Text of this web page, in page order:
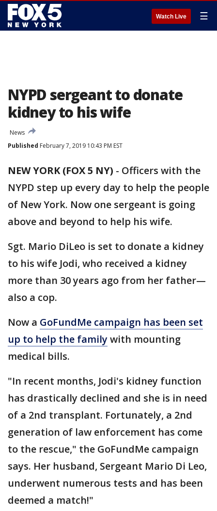
Watch Live ☰
NYPD sergeant to donate
kidney to his wife
News
Published February 7, 2019 10:43 PM EST
NEW YORK (FOX 5 NY) - Officers with the
NYPD step up every day to help the people
of New York. Now one sergeant is going
above and beyond to help his wife.
Sgt. Mario DiLeo is set to donate a kidney
to his wife Jodi, who received a kidney
more than 30 years ago from her father—
also a cop.
Now a GoFundMe campaign has been set
up to help the familywith mounting
medical bills.
"In recent months, Jodi's kidney function
has drastically declined and she is in need
of a 2nd transplant. Fortunately, a 2nd
generation of law enforcement has come
to the rescue," the GoFundMe campaign
says. Her husband, Sergeant Mario Di Leo,
underwent numerous tests and has been
deemed a match!"